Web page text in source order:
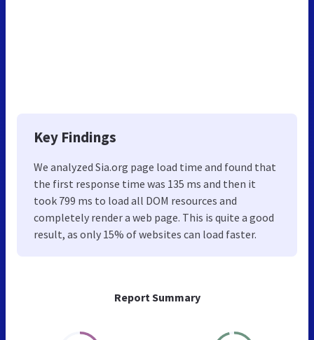
Report Summary
Key Findings
We analyzed Sia.org page load time and found that
the first response time was 135 ms and then it
took 799 ms to load all DOM resources and
completely render a web page. This is quite a good
result, as only 15% of websites can load faster.